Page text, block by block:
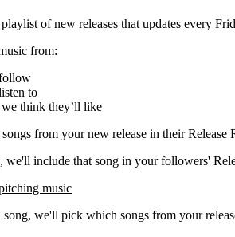
of new releases that updates every
from:
to
think they’ll like
from your new release in their Release
we'll include that song in your followers'
music
we'll pick which songs from your